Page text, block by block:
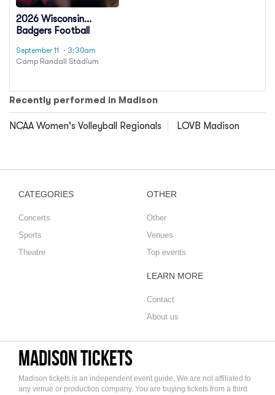
2026 Wisconsin
Badgers Football
(Includes Tickets To All
Regular Season Home
September 11
· 3:30am
Camp Randall Stadium
Recently performed in Madison
NCAA Women's Volleyball Regionals LOVB Madison
CATEGORIES
Concerts
Sports
Theatre
OTHER
Other
Venues
Top events
LEARN MORE
Contact
About us
Madison tickets
Madison tickets is an independent event guide, We are not affiliated to
any venue or production company. You are buying tickets from a third